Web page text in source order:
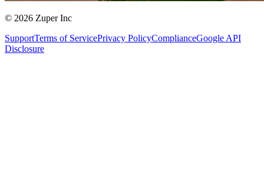
© 2026 Zuper Inc
SupportTerms of ServicePrivacy PolicyComplianceGoogle API
Disclosure